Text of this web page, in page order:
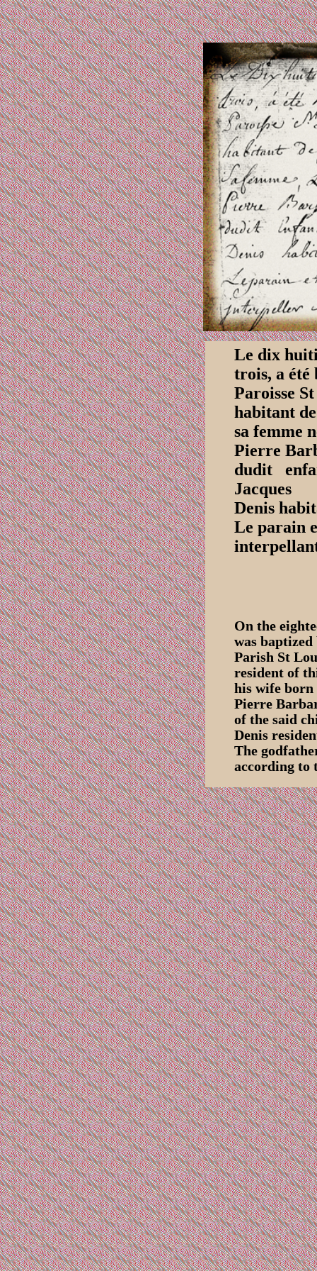
Le dix
trois, a été
Paroisse
habitant
sa femme
Pierre
dudit
Jacques
Denis
Le parain
On the
was
Parish St
resident of
his wife born
Pierre
of the said
Denis
The
according to